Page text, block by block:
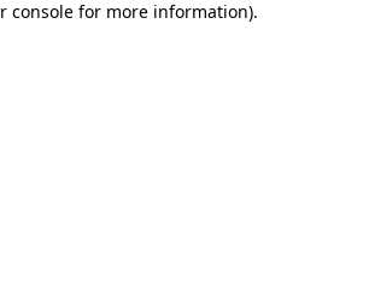
console for more information).